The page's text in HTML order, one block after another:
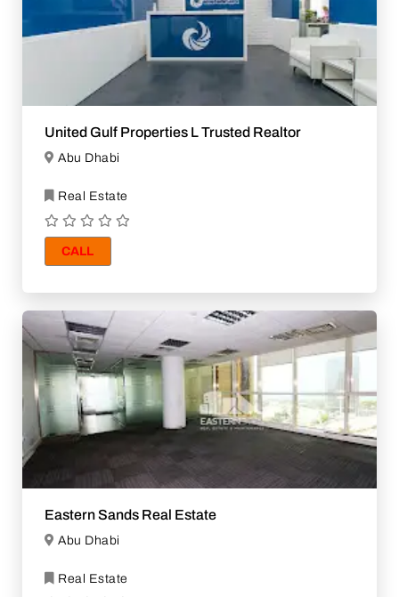
United Gulf Properties L Trusted Realtor
Abu Dhabi
Real Estate
CALL
Eastern Sands Real Estate
Abu Dhabi
Real Estate